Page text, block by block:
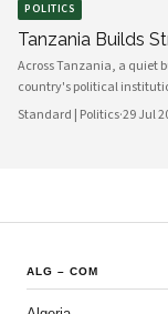
POLITICS
Tanzania Builds
Across Tanzania, a quiet
country's political
increasingly urbanised
Standard | Politics·29 Jul
ALG – COM